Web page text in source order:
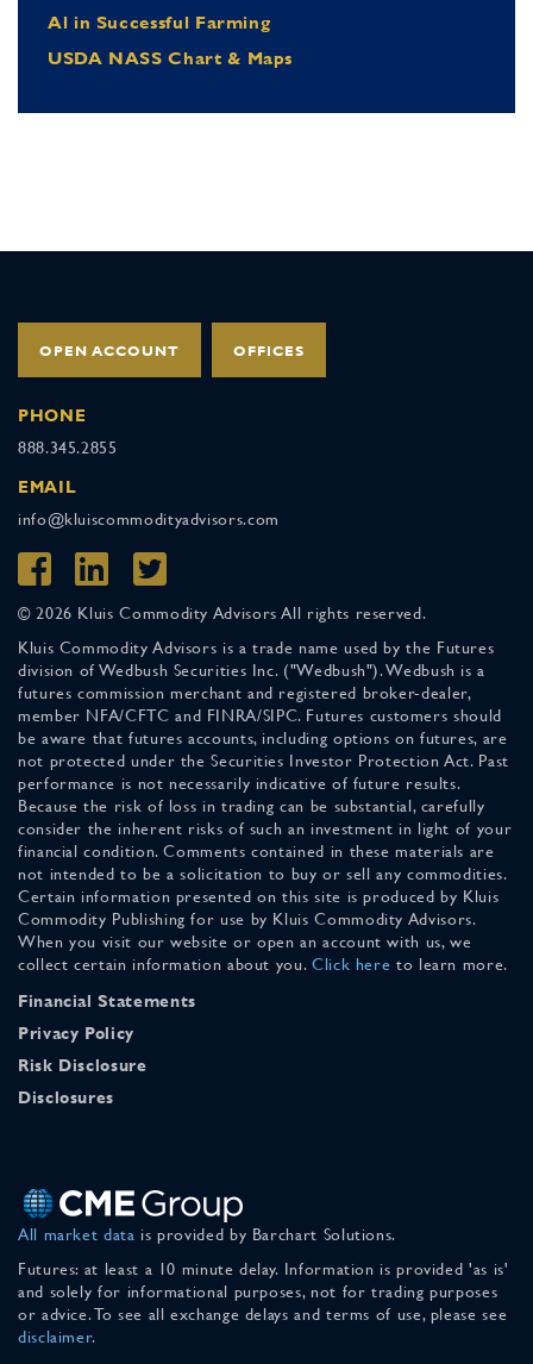
Al in Successful Farming
USDA NASS Chart & Maps
OPEN ACCOUNT OFFICES
PHONE
888.345.2855
EMAIL
info@kluiscommodityadvisors.com
© 2026 Kluis Commodity Advisors All rights reserved.
Kluis Commodity Advisors is a trade name used by the Futures
division of Wedbush Securities Inc. ("Wedbush"). Wedbush is a
futures commission merchant and registered broker-dealer,
member NFA/CFTC and FINRA/SIPC. Futures customers should
be aware that futures accounts, including options on futures, are
not protected under the Securities Investor Protection Act. Past
performance is not necessarily indicative of future results.
Because the risk of loss in trading can be substantial, carefully
consider the inherent risks of such an investment in light of your
financial condition. Comments contained in these materials are
not intended to be a solicitation to buy or sell any commodities.
Certain information presented on this site is produced by Kluis
Commodity Publishing for use by Kluis Commodity Advisors.
When you visit our website or open an account with us, we
collect certain information about you. Click here to learn more.
Financial Statements
Privacy Policy
Risk Disclosure
Disclosures
All market data is provided by Barchart Solutions.
Futures: at least a 10 minute delay. Information is provided 'as is'
and solely for informational purposes, not for trading purposes
or advice. To see all exchange delays and terms of use, please see
disclaimer.